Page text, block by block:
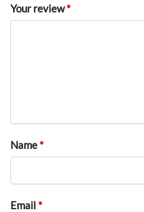
Your review*
Name*
Email*